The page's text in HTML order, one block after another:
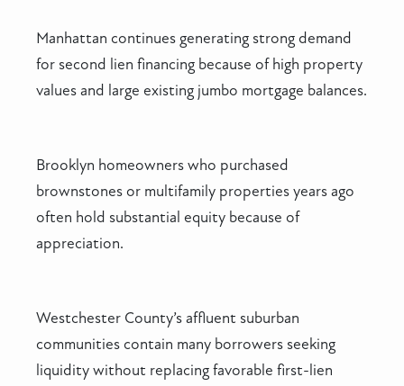
Manhattan continues generating strong demand
for second lien financing because of high property
values and large existing jumbo mortgage balances.
Brooklyn homeowners who purchased
brownstones or multifamily properties years ago
often hold substantial equity because of
appreciation.
Westchester County’s affluent suburban
communities contain many borrowers seeking
liquidity without replacing favorable first-lien